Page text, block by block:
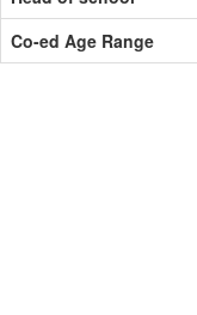
Co-ed Age Range